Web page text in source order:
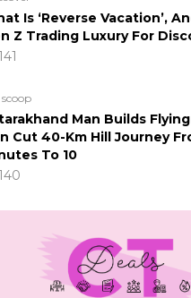
Is ‘Reverse Vacation’,
Z Trading Luxury For
Man Builds
Cut 40-Km Hill Journey
To 10